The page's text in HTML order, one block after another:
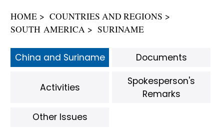
ñol
عربي
HOME
COUNTRIES AND REGIONS
SOUTH AMERICA
SURINAME
China and Suriname Documents
Activities
Spokesperson's
Remarks
Other Issues